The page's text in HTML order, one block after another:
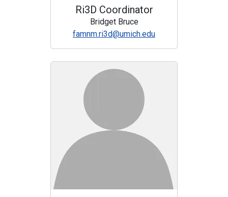
Ri3D Coordinator
Bridget Bruce
famnm.ri3d@umich.edu